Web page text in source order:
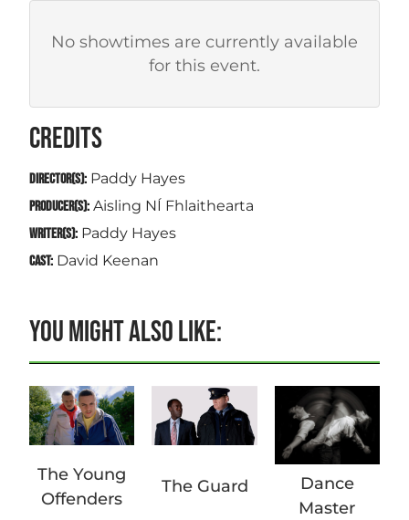
No showtimes are currently available
for this event.
CREDITS
DIRECTOR(S): Paddy Hayes
PRODUCER(S): Aisling NÍ Fhlaithearta
WRITER(S): Paddy Hayes
CAST: David Keenan
YOU MIGHT ALSO LIKE:
The Young
Offenders
The Guard
Dance
Master